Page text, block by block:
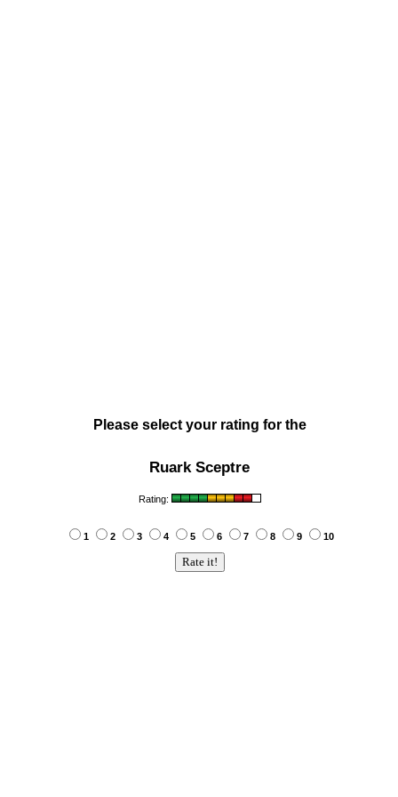
Please select your rating for the
Ruark Sceptre
Rating:
1 2 3 4 5 6 7 8 9 10